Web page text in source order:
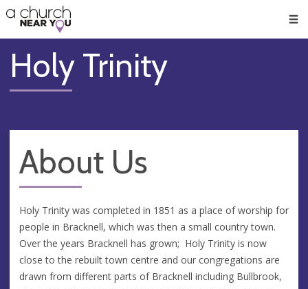
👏
😇
❤️
🥧
👋
Holy Trinity
About Us
Holy Trinity was completed in 1851 as a place of worship for
people in Bracknell, which was then a small country town.
Over the years Bracknell has grown; Holy Trinity is now
close to the rebuilt town centre and our congregations are
drawn from different parts of Bracknell including Bullbrook,